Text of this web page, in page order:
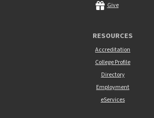
Give
RESOURCES
Accreditation
College Profile
Directory
Employment
eServices